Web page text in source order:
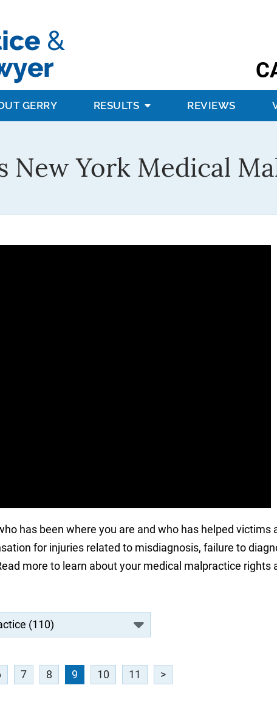
GERRY RESULTS REVIEWS
New York Medical
has been where you are and who has helped victims
for injuries related to misdiagnosis, failure to
more to learn about your medical malpractice rights
7 8 9 10 11 >